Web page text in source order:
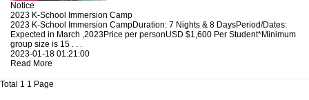
Notice
2023 K-School Immersion Camp
2023 K-School Immersion CampDuration: 7 Nights & 8 DaysPeriod/Dates:
Expected in March ,2023Price per personUSD $1,600 Per Student*Minimum
group size is 15 . . .
2023-01-18 01:21:00
Read More
Total 1 1 Page